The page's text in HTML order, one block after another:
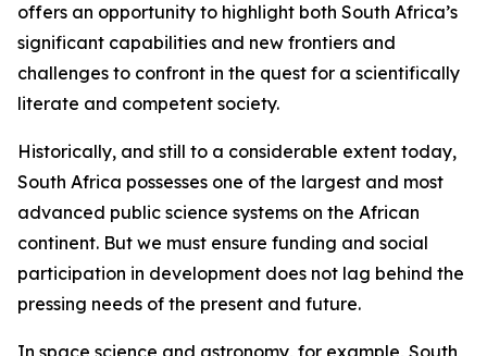
offers an opportunity to highlight both South Africa’s
significant capabilities and new frontiers and
challenges to confront in the quest for a scientifically
literate and competent society.
Historically, and still to a considerable extent today,
South Africa possesses one of the largest and most
advanced public science systems on the African
continent. But we must ensure funding and social
participation in development does not lag behind the
pressing needs of the present and future.
In space science and astronomy, for example, South